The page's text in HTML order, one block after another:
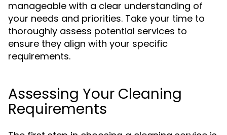
manageable with a clear understanding of
your needs and priorities. Take your time to
thoroughly assess potential services to
ensure they align with your specific
requirements.
Assessing Your Cleaning
Requirements